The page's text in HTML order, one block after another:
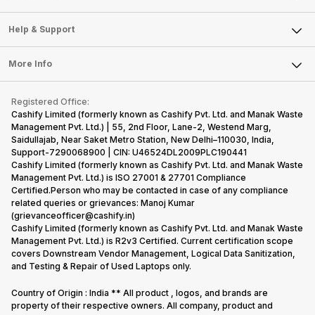
Sell Smart Speakers
Sell DSLR Camera
Sell Earbuds
Repair Phone
Recycle Phone
Find New Phone
Partner With Us
Careers
Articles
Press Releases
Become Cashify Partner
Become Supersale Partner
Corporate Information
Mobile Phone
Laptop
Tablet
iMac
Gaming Consoles
Help & Support
FAQ
Contact Us
Warranty Policy
Refund Policy
More Info
Privacy Policy
Terms of Use
E-Waste Policy
Cookie Policy
What is Refurbished
Registered Office:
Cashify Limited (formerly known as Cashify Pvt. Ltd. and Manak Waste
Management Pvt. Ltd.) | 55, 2nd Floor, Lane-2, Westend Marg,
Saidullajab, Near Saket Metro Station, New Delhi–110030, India,
Support-7290068900 | CIN: U46524DL2009PLC190441
Cashify Limited (formerly known as Cashify Pvt. Ltd. and Manak Waste
Management Pvt. Ltd.) is ISO 27001 & 27701 Compliance
Certified.Person who may be contacted in case of any compliance
related queries or grievances: Manoj Kumar
(grievanceofficer@cashify.in)
Cashify Limited (formerly known as Cashify Pvt. Ltd. and Manak Waste
Management Pvt. Ltd.) is R2v3 Certified. Current certification scope
covers Downstream Vendor Management, Logical Data Sanitization,
and Testing & Repair of Used Laptops only.
Country of Origin : India ** All product , logos, and brands are
property of their respective owners. All company, product and